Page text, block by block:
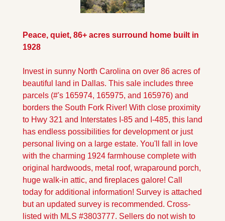
Peace, quiet, 86+ acres surround home built in
1928
Invest in sunny North Carolina on over 86 acres of
beautiful land in Dallas. This sale includes three
parcels (#'s 165974, 165975, and 165976) and
borders the South Fork River! With close proximity
to Hwy 321 and Interstates I-85 and I-485, this land
has endless possibilities for development or just
personal living on a large estate. You'll fall in love
with the charming 1924 farmhouse complete with
original hardwoods, metal roof, wraparound porch,
huge walk-in attic, and fireplaces galore! Call
today for additional information! Survey is attached
but an updated survey is recommended. Cross-
listed with MLS #3803777. Sellers do not wish to